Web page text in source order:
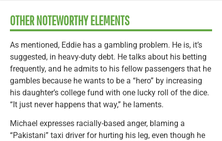
OTHER NOTEWORTHY ELEMENTS
As mentioned, Eddie has a gambling problem. He is, it’s
suggested, in heavy-duty debt. He talks about his betting
frequently, and he admits to his fellow passengers that he
gambles because he wants to be a “hero” by increasing
his daughter’s college fund with one lucky roll of the dice.
“It just never happens that way,” he laments.
Michael expresses racially-based anger, blaming a
“Pakistani” taxi driver for hurting his leg, even though he